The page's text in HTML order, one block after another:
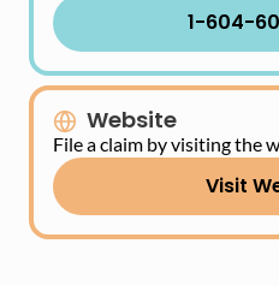
1-604-
Website
File a claim by visiting the
Visit